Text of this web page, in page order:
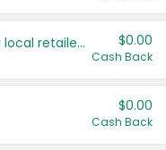
Save even more with your local retailers $0.00
Cash Back
$0.00
Cash Back